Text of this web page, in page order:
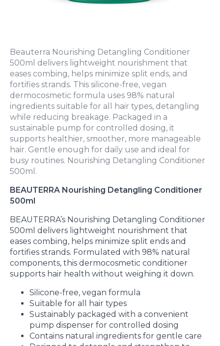
Beauterra Nourishing Detangling Conditioner
500ml delivers lightweight nourishment that
eases combing, helps minimize split ends, and
fortifies strands. This silicone-free, vegan
dermocosmetic formula uses 98% natural
ingredients suitable for all hair types, detangling
while reducing breakage. Packaged in a
sustainable pump for controlled dosing, it
supports healthier, smoother, more manageable
hair. Gentle enough for daily use and ideal for
busy routines. Nourishing Detangling Conditioner
500ml.
BEAUTERRA Nourishing Detangling Conditioner
500ml
BEAUTERRA’s Nourishing Detangling Conditioner
500ml delivers lightweight nourishment that
eases combing, helps minimize split ends and
fortifies strands. Formulated with 98% natural
components, this dermocosmetic conditioner
supports hair health without weighing it down.
Silicone-free, vegan formula
Suitable for all hair types
Sustainably packaged with a convenient
pump dispenser for controlled dosing
Contains natural ingredients for gentle care